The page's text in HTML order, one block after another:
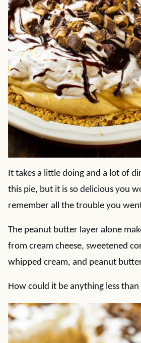
It takes a little doing and a lot of
this pie, but it is so delicious you
remember all the trouble you
The peanut butter layer alone
from cream cheese, sweetened
whipped cream, and peanut
How could it be anything less